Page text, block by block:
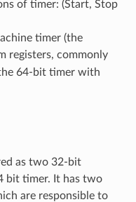
of timer: (Start, Stop
timer (the
registers, commonly
64-bit timer with
as two 32-bit
bit timer. It has two
are responsible to